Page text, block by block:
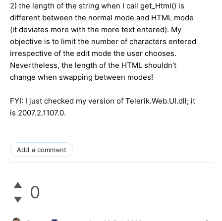
2) the length of the string when I call get_Html() is
different between the normal mode and HTML mode
(it deviates more with the more text entered). My
objective is to limit the number of characters entered
irrespective of the edit mode the user chooses.
Nevertheless, the length of the HTML shouldn't
change when swapping between modes!
FYI: I just checked my version of Telerik.Web.UI.dll; it
is 2007.2.1107.0.
Add a comment
0